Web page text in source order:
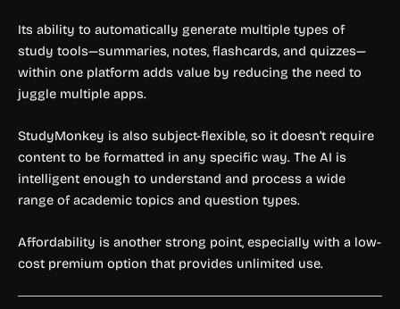
Its ability to automatically generate multiple types of
study tools—summaries, notes, flashcards, and quizzes—
within one platform adds value by reducing the need to
juggle multiple apps.
StudyMonkey is also subject-flexible, so it doesn’t require
content to be formatted in any specific way. The AI is
intelligent enough to understand and process a wide
range of academic topics and question types.
Affordability is another strong point, especially with a low-
cost premium option that provides unlimited use.